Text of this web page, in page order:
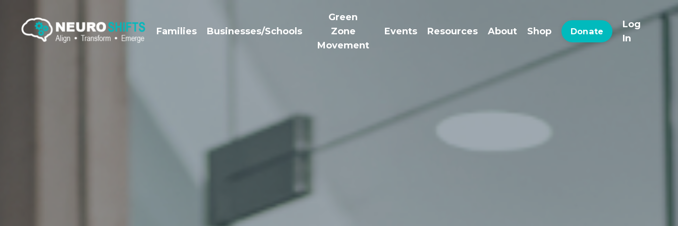
Families Businesses/Schools
Green
Zone
Movement
Events Resources About Shop Donate
Log
In